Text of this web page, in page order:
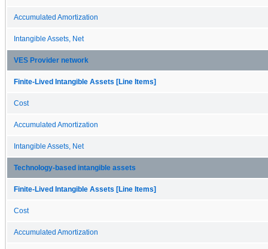
Accumulated Amortization
Intangible Assets, Net
VES Provider network
Finite-Lived Intangible Assets [Line Items]
Cost
Accumulated Amortization
Intangible Assets, Net
Technology-based intangible assets
Finite-Lived Intangible Assets [Line Items]
Cost
Accumulated Amortization